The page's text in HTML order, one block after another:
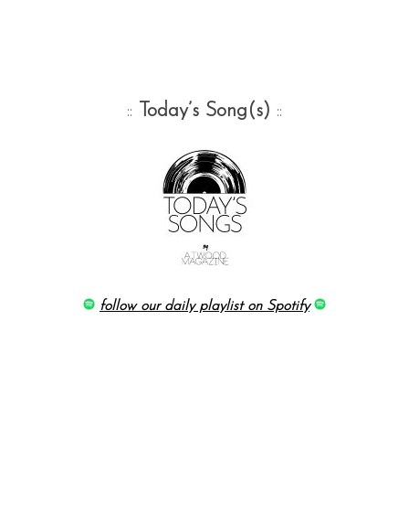
:: Today’s Song(s) ::
follow our daily playlist on Spotify